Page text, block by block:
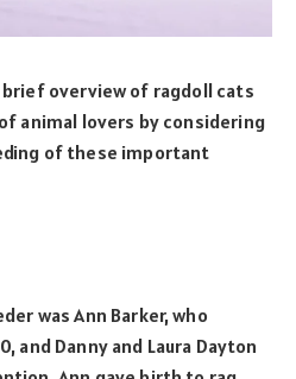
overview of ragdoll cats
animal lovers by considering
of these important
was Ann Barker, who
and Danny and Laura Dayton